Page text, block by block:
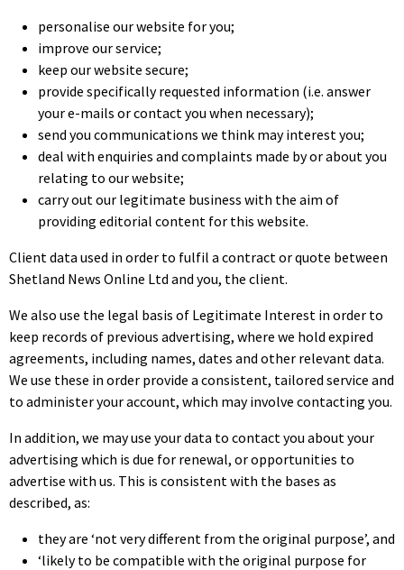
personalise our website for you;
improve our service;
keep our website secure;
provide specifically requested information (i.e. answer
your e-mails or contact you when necessary);
send you communications we think may interest you;
deal with enquiries and complaints made by or about you
relating to our website;
carry out our legitimate business with the aim of
providing editorial content for this website.
Client data used in order to fulfil a contract or quote between
Shetland News Online Ltd and you, the client.
We also use the legal basis of Legitimate Interest in order to
keep records of previous advertising, where we hold expired
agreements, including names, dates and other relevant data.
We use these in order provide a consistent, tailored service and
to administer your account, which may involve contacting you.
In addition, we may use your data to contact you about your
advertising which is due for renewal, or opportunities to
advertise with us. This is consistent with the bases as
described, as:
they are ‘not very different from the original purpose’, and
‘likely to be compatible with the original purpose for